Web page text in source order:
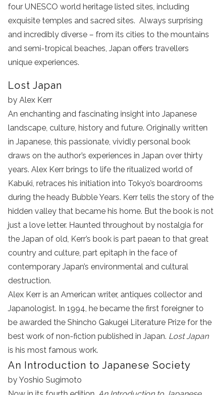
four UNESCO world heritage listed sites, including
exquisite temples and sacred sites. Always surprising
and incredibly diverse – from its cities to the mountains
and semi-tropical beaches, Japan offers travellers
unique experiences.
Lost Japan
by Alex Kerr
An enchanting and fascinating insight into Japanese
landscape, culture, history and future. Originally written
in Japanese, this passionate, vividly personal book
draws on the author’s experiences in Japan over thirty
years. Alex Kerr brings to life the ritualized world of
Kabuki, retraces his initiation into Tokyo’s boardrooms
during the heady Bubble Years. Kerr tells the story of the
hidden valley that became his home. But the book is not
just a love letter. Haunted throughout by nostalgia for
the Japan of old, Kerr’s book is part paean to that great
country and culture, part epitaph in the face of
contemporary Japan’s environmental and cultural
destruction.
Alex Kerr is an American writer, antiques collector and
Japanologist. In 1994, he became the first foreigner to
be awarded the Shincho Gakugei Literature Prize for the
best work of non-fiction published in Japan. Lost Japan
is his most famous work.
An Introduction to Japanese Society
by Yoshio Sugimoto